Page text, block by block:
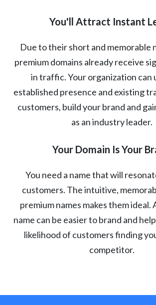
You'll Attract Instant
Due to their short and memorable
premium domains already receive
in traffic. Your organization can
established presence and existing
customers, build your brand and
as an industry leader.
Your Domain Is Your
You need a name that will
customers. The intuitive,
premium names makes them ideal.
name can be easier to brand and
likelihood of customers finding
competitor.